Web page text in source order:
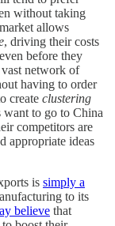
without taking
allows
, driving their costs
before they
network of
having to order
create clustering
want to go to China
competitors are
appropriate ideas
is simply a
to its
believe that